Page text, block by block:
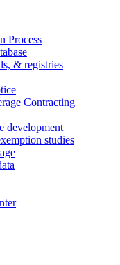
Process
& registries
Contracting
development
studies